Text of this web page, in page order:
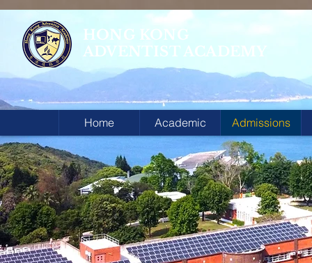
HONG KONG
ADVENTIST ACADEMY
Home Academic Admissions